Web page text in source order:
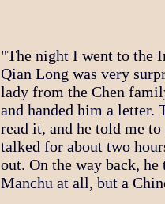
"The night I went to the
Qian Long was very
lady from the Chen
and handed him a letter.
read it, and he told me
talked for about two
out. On the way back,
Manchu at all, but a